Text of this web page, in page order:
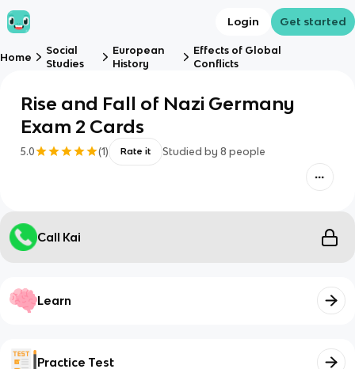
Login Get started
Home
Social
Studies
European
History
Effects of Global
Conflicts
Rise and Fall of Nazi Germany
Exam 2 Cards
5.0 (1) Rate it Studied by 8 people
Call Kai
Learn
Practice Test